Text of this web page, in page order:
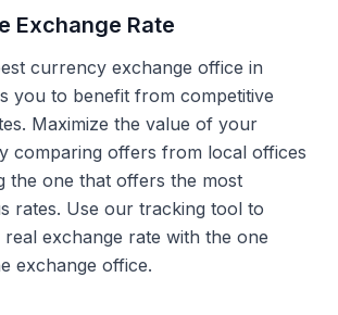
Exchange Rate
currency exchange office in
you to benefit from competitive
Maximize the value of your
comparing offers from local offices
the one that offers the most
rates. Use our tracking tool to
exchange rate with the one
exchange office.